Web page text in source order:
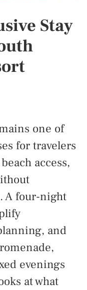
Stay
one of
for travelers
access,
A four-night
and
evenings
at what